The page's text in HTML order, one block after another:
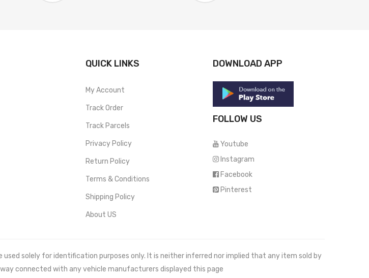
QUICK LINKS
My Account
Track Order
Track Parcels
Privacy Policy
Return Policy
Terms & Conditions
Shipping Policy
About US
DOWNLOAD APP
FOLLOW US
Youtube
Instagram
Facebook
Pinterest
solely for identification purposes only. It is neither inferred nor implied that any item sold by
connected with any vehicle manufacturers displayed this page